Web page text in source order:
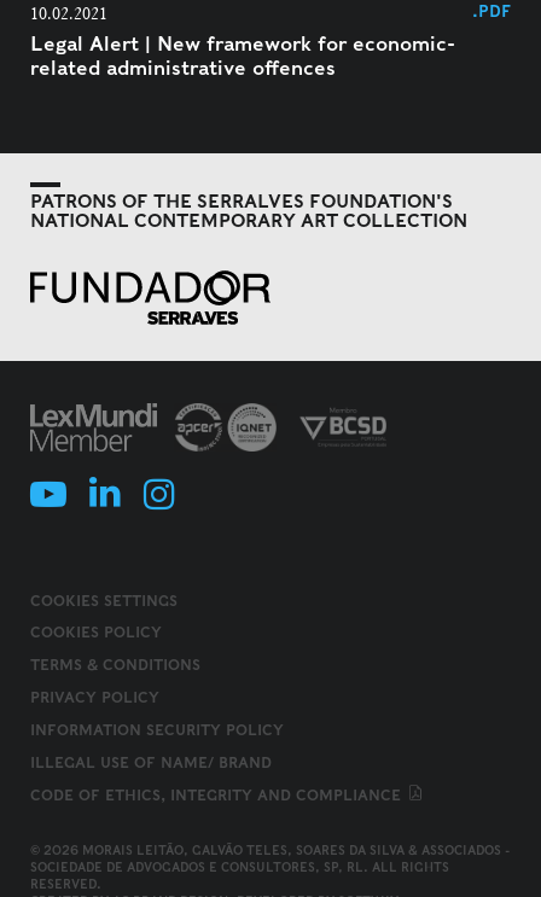
10.02.2021 .PDF
Legal Alert | New framework for economic-
related administrative offences
PATRONS OF THE SERRALVES FOUNDATION'S
NATIONAL CONTEMPORARY ART COLLECTION
COOKIES SETTINGS
COOKIES POLICY
TERMS & CONDITIONS
PRIVACY POLICY
INFORMATION SECURITY POLICY
ILLEGAL USE OF NAME/ BRAND
CODE OF ETHICS, INTEGRITY AND COMPLIANCE
© 2026 MORAIS LEITÃO, GALVÃO TELES, SOARES DA SILVA & ASSOCIADOS -
SOCIEDADE DE ADVOGADOS E CONSULTORES, SP, RL. ALL RIGHTS
RESERVED.